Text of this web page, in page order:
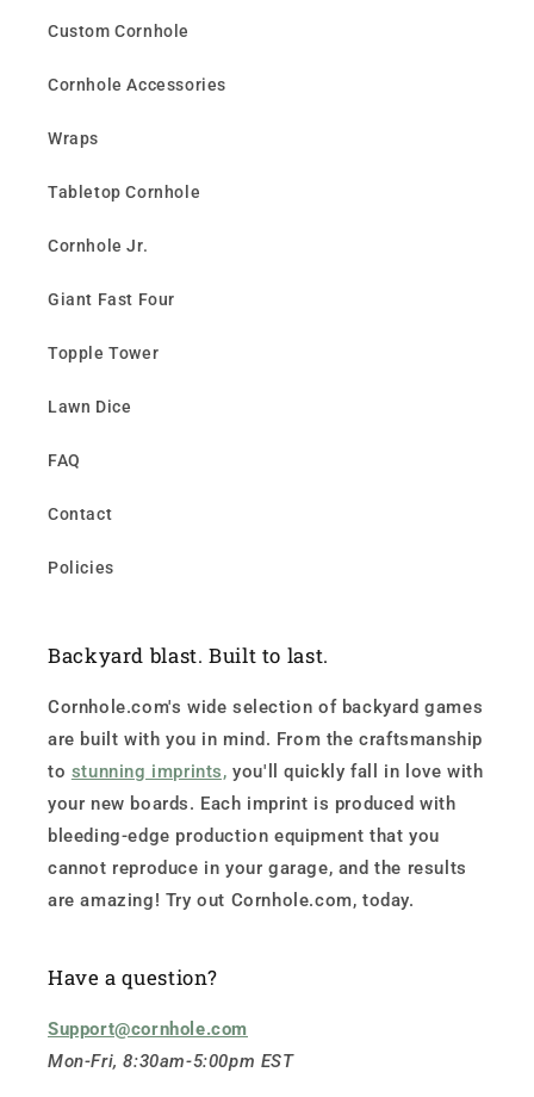
Custom Cornhole
Cornhole Accessories
Wraps
Tabletop Cornhole
Cornhole Jr.
Giant Fast Four
Topple Tower
Lawn Dice
FAQ
Contact
Policies
Backyard blast. Built to last.
Cornhole.com's wide selection of backyard games
are built with you in mind. From the craftsmanship
to stunning imprints, you'll quickly fall in love with
your new boards. Each imprint is produced with
bleeding-edge production equipment that you
cannot reproduce in your garage, and the results
are amazing! Try out Cornhole.com, today.
Have a question?
Support@cornhole.com
Mon-Fri, 8:30am-5:00pm EST